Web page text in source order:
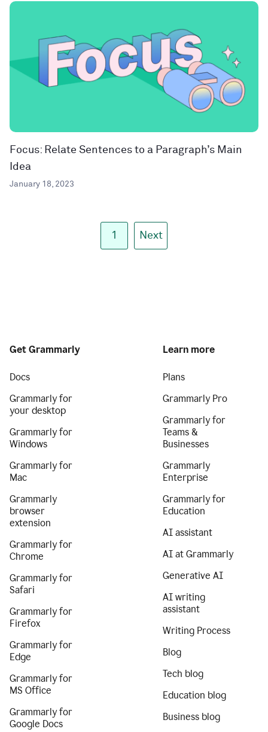
Focus: Relate Sentences to a Paragraph’s Main
Idea
January 18, 2023
1 Next
Get Grammarly
Docs
Grammarly for
your desktop
Grammarly for
Windows
Grammarly for
Mac
Grammarly
browser
extension
Grammarly for
Chrome
Grammarly for
Safari
Grammarly for
Firefox
Grammarly for
Edge
Grammarly for
MS Office
Grammarly for
Google Docs
Learn more
Plans
Grammarly Pro
Grammarly for
Teams &
Businesses
Grammarly
Enterprise
Grammarly for
Education
AI assistant
AI at Grammarly
Generative AI
AI writing
assistant
Writing Process
Blog
Tech blog
Education blog
Business blog